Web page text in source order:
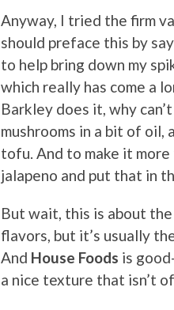
Anyway, I tried the firm
should preface this by
to help bring down my
which really has come a
Barkley does it, why
mushrooms in a bit of oil,
tofu. And to make it
jalapeno and put that in
But wait, this is about
flavors, but it’s usually
And House Foods is
a nice texture that isn’t